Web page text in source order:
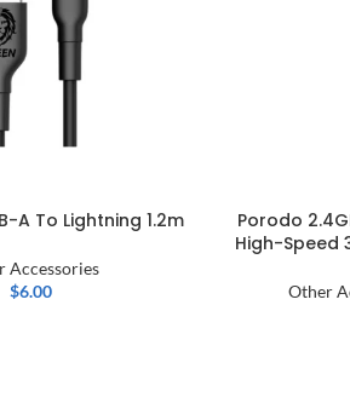
A To Lightning 1.2m
Accessories
$6.00
Porodo
High-Speed
Other